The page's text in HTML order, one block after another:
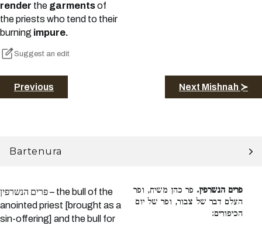
render the garmentsof
the priests who tend to their
burning impure.
Suggest an edit
Previous Next Mishnah ≻
Bartenura
פרים הנשרפין – the bull of the
anointed priest [brought as a
sin-offering] and the bull for
פרים הנשרפין. פר כהן משיח, ופר
העלם דבר של צבור, ופר של יום
הכיפורים: